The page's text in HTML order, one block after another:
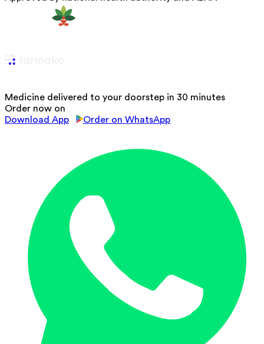
Medicine delivered to your doorstep in 30 minutes
Order now on
Download App
Order on WhatsApp